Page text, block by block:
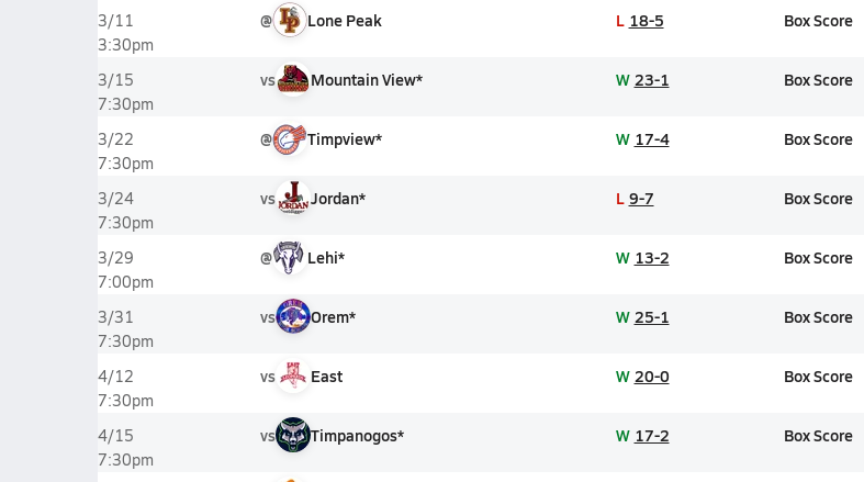
3/11
3:30pm
@ Lone Peak L 18-5 Box Score
3/15
7:30pm
vs Mountain View* W 23-1 Box Score
3/22
7:30pm
@ Timpview* W 17-4 Box Score
3/24
7:30pm
vs Jordan* L 9-7 Box Score
3/29
7:00pm
@ Lehi* W 13-2 Box Score
3/31
7:30pm
vs Orem* W 25-1 Box Score
4/12
7:30pm
vs East W 20-0 Box Score
4/15
7:30pm
vs Timpanogos* W 17-2 Box Score